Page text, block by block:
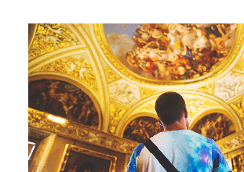
CATEGORIES
STUDENT LIFE
PODCAST
ACADEMY FLIX